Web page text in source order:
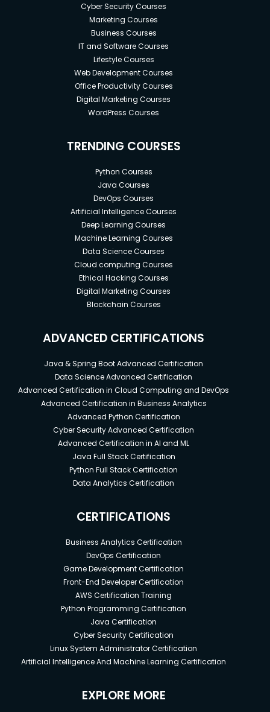
Cyber Security Courses
Marketing Courses
Business Courses
IT and Software Courses
Lifestyle Courses
Web Development Courses
Office Productivity Courses
Digital Marketing Courses
WordPress Courses
TRENDING COURSES
Python Courses
Java Courses
DevOps Courses
Artificial Intelligence Courses
Deep Learning Courses
Machine Learning Courses
Data Science Courses
Cloud computing Courses
Ethical Hacking Courses
Digital Marketing Courses
Blockchain Courses
ADVANCED CERTIFICATIONS
Java & Spring Boot Advanced Certification
Data Science Advanced Certification
Advanced Certification in Cloud Computing and DevOps
Advanced Certification in Business Analytics
Advanced Python Certification
Cyber Security Advanced Certification
Advanced Certification in AI and ML
Java Full Stack Certification
Python Full Stack Certification
Data Analytics Certification
CERTIFICATIONS
Business Analytics Certification
DevOps Certification
Game Development Certification
Front-End Developer Certification
AWS Certification Training
Python Programming Certification
Java Certification
Cyber Security Certification
Linux System Administrator Certification
Artificial Intelligence And Machine Learning Certification
EXPLORE MORE